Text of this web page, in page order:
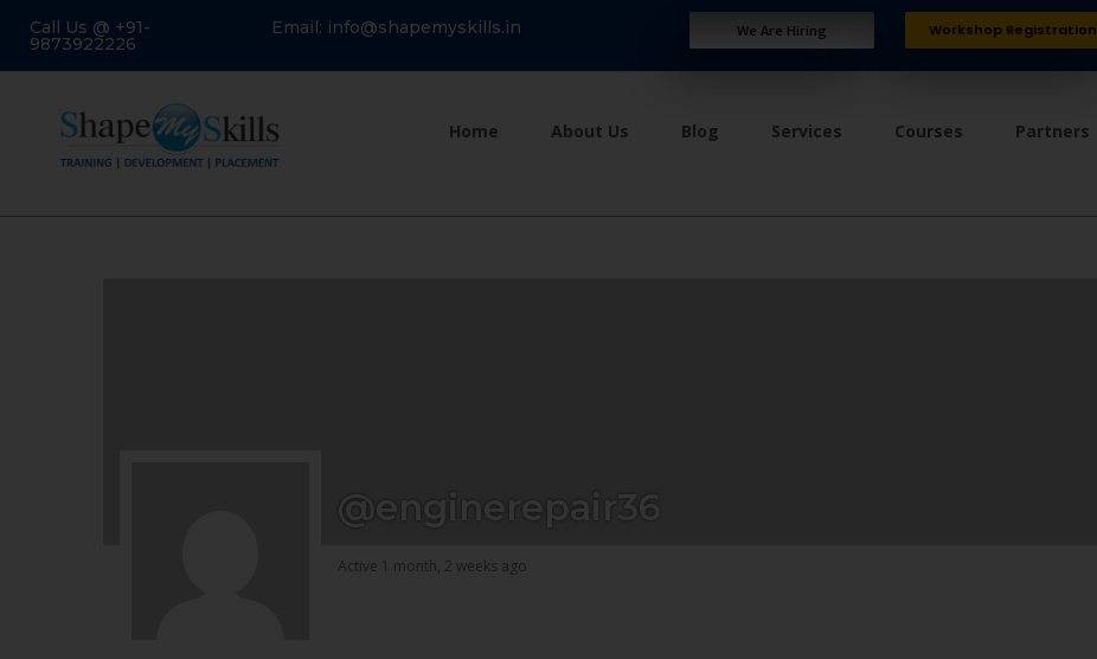
Call Us @ +91-
9873922226
Email: info@shapemyskills.in We Are Hiring Workshop Registration
Home About Us Blog Services Courses Partners
@enginerepair36
Active 1 month, 2 weeks ago